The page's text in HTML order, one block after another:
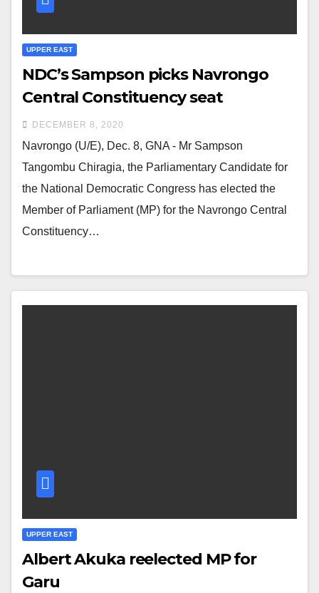
UPPER EAST
NDC’s Sampson picks Navrongo
Central Constituency seat
DECEMBER 8, 2020
Navrongo (U/E), Dec. 8, GNA - Mr Sampson
Tangombu Chiragia, the Parliamentary Candidate for
the National Democratic Congress has elected the
Member of Parliament (MP) for the Navrongo Central
Constituency…
UPPER EAST
Albert Akuka reelected MP for
Garu